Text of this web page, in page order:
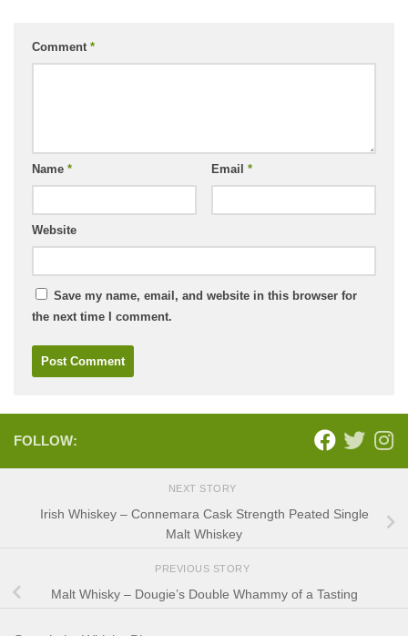
Comment *
Name * Email *
Website
Save my name, email, and website in this browser for
the next time I comment.
FOLLOW:
NEXT STORY
Irish Whiskey – Connemara Cask Strength Peated Single
Malt Whiskey
PREVIOUS STORY
Malt Whisky – Dougie’s Double Whammy of a Tasting